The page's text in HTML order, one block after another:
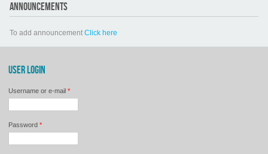
ANNOUNCEMENTS
To add announcement Click here
USER LOGIN
Username or e-mail *
Password *